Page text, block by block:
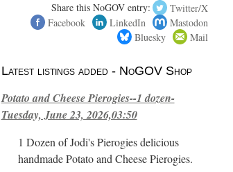
Share this NoGOV entry:
Twitter/X
Facebook
LinkedIn
Mastodon
Bluesky
Mail
Latest listings added - NoGOV Shop
Potato and Cheese Pierogies--1 dozen-
Tuesday, June 23, 2026,03:50
1 Dozen of Jodi's Pierogies delicious
handmade Potato and Cheese Pierogies.